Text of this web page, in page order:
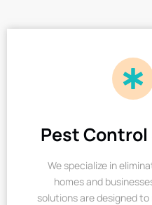
Pest
We specialize in
homes and
solutions are designed to